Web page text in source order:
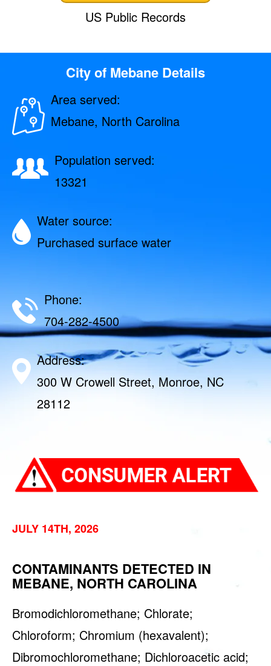
US Public Records
City of Mebane Details
Area served:
Mebane, North Carolina
Population served:
13321
Water source:
Purchased surface water
Phone:
704-282-4500
Address:
300 W Crowell Street, Monroe, NC
28112
JULY 14TH, 2026
CONTAMINANTS DETECTED IN
MEBANE, NORTH CAROLINA
Bromodichloromethane; Chlorate;
Chloroform; Chromium (hexavalent);
Dibromochloromethane; Dichloroacetic acid;